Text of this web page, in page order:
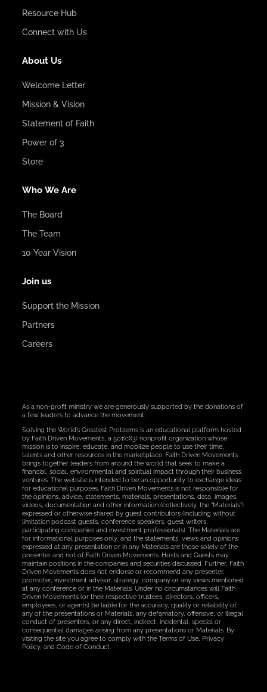
Resource Hub
Connect with Us
About Us
Welcome Letter
Mission & Vision
Statement of Faith
Power of 3
Store
Who We Are
The Board
The Team
10 Year Vision
Join us
Support the Mission
Partners
Careers
As a non-profit ministry we are generously supported by the donations of
a few leaders to advance the movement.
Solving the World’s Greatest Problems is an educational platform hosted
by Faith Driven Movements, a 501(c)(3) nonprofit organization whose
mission is to inspire, educate, and mobilize people to use their time,
talents and other resources in the marketplace. Faith Driven Movements
brings together leaders from around the world that seek to make a
financial, social, environmental and spiritual impact through their business
ventures. The website is intended to be an opportunity to exchange ideas
for educational purposes. Faith Driven Movements is not responsible for
the opinions, advice, statements, materials, presentations, data, images,
videos, documentation and other information (collectively, the “Materials”)
expressed or otherwise shared by guest contributors (including without
limitation podcast guests, conference speakers, guest writers,
participating companies and investment professionals). The Materials are
for informational purposes only, and the statements, views and opinions
expressed at any presentation or in any Materials are those solely of the
presenter and not of Faith Driven Movements. Hosts and Guests may
maintain positions in the companies and securities discussed. Further, Faith
Driven Movements does not endorse or recommend any presenter,
promoter, investment advisor, strategy, company or any views mentioned
at any conference or in the Materials. Under no circumstances will Faith
Driven Movements (or their respective trustees, directors, officers,
employees, or agents) be liable for the accuracy, quality or reliability of
any of the presentations or Materials, any defamatory, offensive, or illegal
conduct of presenters, or any direct, indirect, incidental, special or
consequential damages arising from any presentations or Materials. By
visiting the site you agree to comply with the Terms of Use, Privacy
Policy, and Code of Conduct.